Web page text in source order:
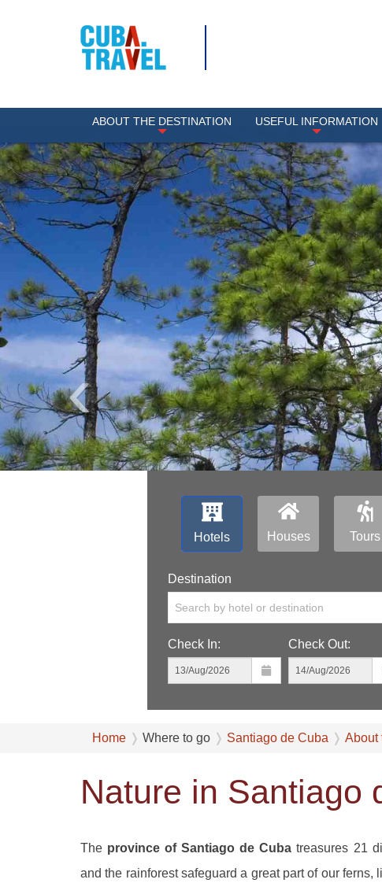
ABOUT THE DESTINATION USEFUL INFORMATION
‹
Hotels Houses Tours
Destination
Search by hotel or destination
Check In: Check Out:
Home Where to go Santiago de Cuba About
Nature in Santiago
The province of Santiago de Cuba treasures 21
and the rainforest safeguard a great part of our